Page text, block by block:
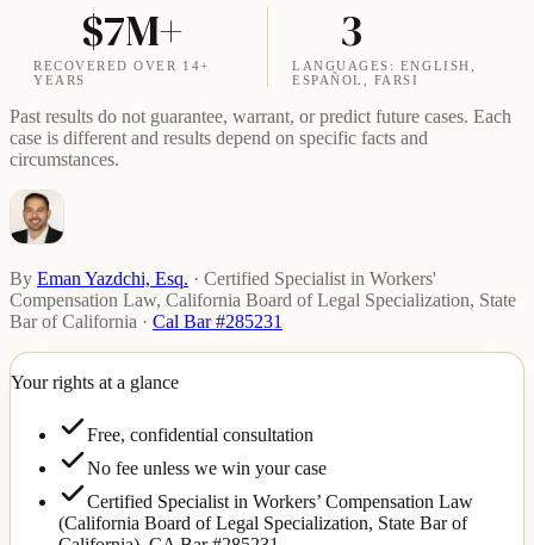
$7M+
RECOVERED OVER 14+
YEARS
3
LANGUAGES: ENGLISH,
ESPAÑOL, FARSI
Past results do not guarantee, warrant, or predict future cases. Each
case is different and results depend on specific facts and
circumstances.
By Eman Yazdchi, Esq. · Certified Specialist in Workers'
Compensation Law, California Board of Legal Specialization, State
Bar of California · Cal Bar #285231
Your rights at a glance
Free, confidential consultation
No fee unless we win your case
Certified Specialist in Workers’ Compensation Law
(California Board of Legal Specialization, State Bar of